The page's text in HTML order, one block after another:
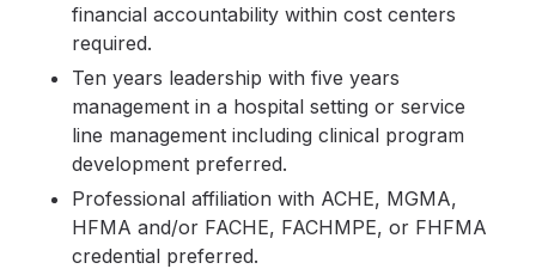
financial accountability within cost centers
required.
Ten years leadership with five years
management in a hospital setting or service
line management including clinical program
development preferred.
Professional affiliation with ACHE, MGMA,
HFMA and/or FACHE, FACHMPE, or FHFMA
credential preferred.